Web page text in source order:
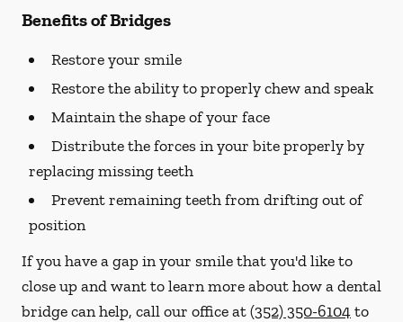
Benefits of Bridges
Restore your smile
Restore the ability to properly chew and speak
Maintain the shape of your face
Distribute the forces in your bite properly by
replacing missing teeth
Prevent remaining teeth from drifting out of
position
If you have a gap in your smile that you'd like to
close up and want to learn more about how a dental
bridge can help, call our office at(352) 350-6104to